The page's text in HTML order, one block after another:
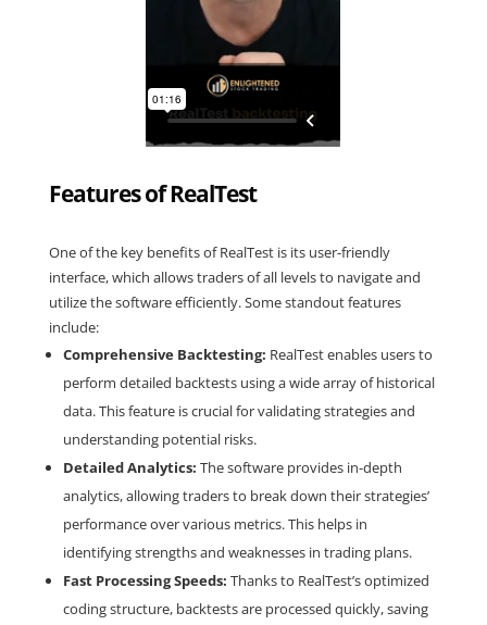
Features of RealTest
One of the key benefits of RealTest is its user-friendly
interface, which allows traders of all levels to navigate and
utilize the software efficiently. Some standout features
include:
Comprehensive Backtesting: RealTest enables users to
perform detailed backtests using a wide array of historical
data. This feature is crucial for validating strategies and
understanding potential risks.
Detailed Analytics: The software provides in-depth
analytics, allowing traders to break down their strategies’
performance over various metrics. This helps in
identifying strengths and weaknesses in trading plans.
Fast Processing Speeds: Thanks to RealTest’s optimized
coding structure, backtests are processed quickly, saving